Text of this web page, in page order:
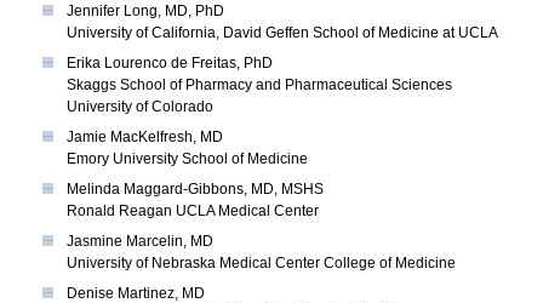
Jennifer Long, MD, PhD
University of California, David Geffen School of Medicine at UCLA
Erika Lourenco de Freitas, PhD
Skaggs School of Pharmacy and Pharmaceutical Sciences
University of Colorado
Jamie MacKelfresh, MD
Emory University School of Medicine
Melinda Maggard-Gibbons, MD, MSHS
Ronald Reagan UCLA Medical Center
Jasmine Marcelin, MD
University of Nebraska Medical Center College of Medicine
Denise Martinez, MD